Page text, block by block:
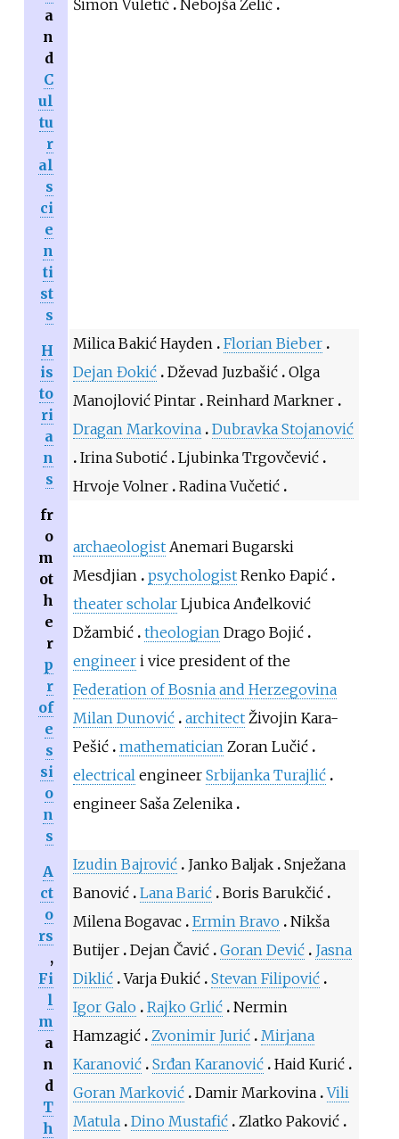
a
n
d
C
ul
tu
r
al
s
ci
e
n
ti
st
s
Šimon Vuletić Nebojša Zelić
H
is
to
ri
a
n
s
Milica Bakić Hayden Florian Bieber
Dejan Đokić Dževad Juzbašić Olga
Manojlović Pintar Reinhard Markner
Dragan Markovina Dubravka Stojanović
Irina Subotić Ljubinka Trgovčević
Hrvoje Volner Radina Vučetić
fr
o
m
ot
h
e
r
p
r
of
e
s
si
o
n
s
archaeologist Anemari Bugarski
Mesdjian psychologist Renko Đapić
theater scholar Ljubica Anđelković
Džambić theologian Drago Bojić
engineer i vice president of the
Federation of Bosnia and Herzegovina
Milan Dunović architect Živojin Kara-
Pešić mathematician Zoran Lučić
electrical engineer Srbijanka Turajlić
engineer Saša Zelenika
A
ct
o
rs
,
Fi
l
m
a
n
d
T
h
Izudin Bajrović Janko Baljak Snježana
Banović Lana Barić Boris Barukčić
Milena Bogavac Ermin Bravo Nikša
Butijer Dejan Čavić Goran Dević
Jasna
Diklić Varja Đukić Stevan Filipović
Igor Galo Rajko Grlić Nermin
Hamzagić Zvonimir Jurić Mirjana
Karanović Srđan Karanović Haid Kurić
Goran Marković Damir Markovina Vili
Matula Dino Mustafić Zlatko Paković